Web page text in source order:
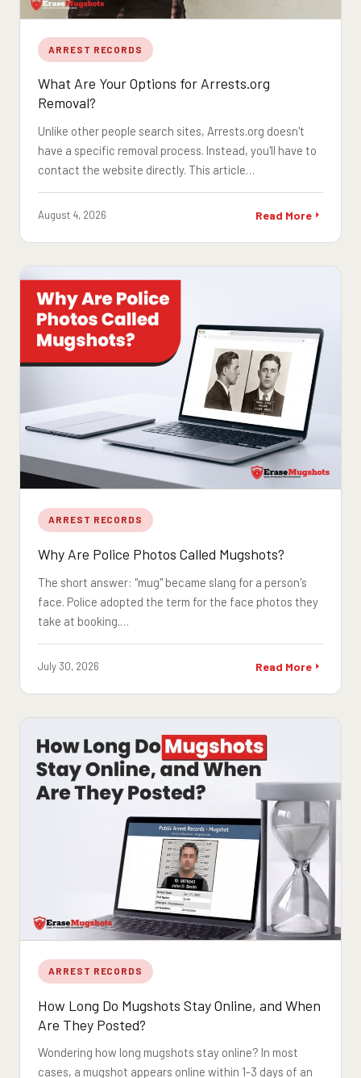
ARREST RECORDS
What Are Your Options for Arrests.org
Removal?
Unlike other people search sites, Arrests.org doesn't
have a specific removal process. Instead, you'll have to
contact the website directly. This article…
August 4, 2026 Read More
ARREST RECORDS
Why Are Police Photos Called Mugshots?
The short answer: "mug" became slang for a person's
face. Police adopted the term for the face photos they
take at booking.…
July 30, 2026 Read More
ARREST RECORDS
How Long Do Mugshots Stay Online, and When
Are They Posted?
Wondering how long mugshots stay online? In most
cases, a mugshot appears online within 1-3 days of an